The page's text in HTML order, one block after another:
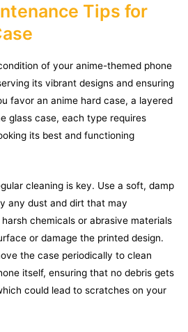
Tips for
of your anime-themed phone
its vibrant designs and ensuring
favor an anime hard case, a layered
glass case, each type requires
its best and functioning
cleaning is key. Use a soft, damp
any dust and dirt that may
chemicals or abrasive materials
or damage the printed design.
the case periodically to clean
itself, ensuring that no debris gets
could lead to scratches on your